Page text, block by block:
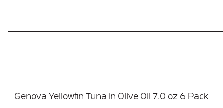
Genova Yellowfin Tuna in Olive Oil 7.0 oz 6 Pack